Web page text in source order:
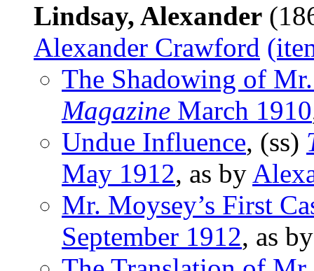
Lindsay, Alexander
Alexander Crawford
The Shadowing of
Magazine March 1910
Undue Influence, (ss)
May 1912, as by
Mr. Moysey’s First
September 1912, as